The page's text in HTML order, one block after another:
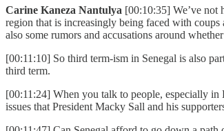
Carine Kaneza Nantulya [00:10:35] We’ve not
region that is increasingly being faced with coups
also some rumors and accusations around
[00:11:10] So third term-ism in Senegal is also
third term.
[00:11:24] When you talk to people, especially in
issues that President Macky Sall and his